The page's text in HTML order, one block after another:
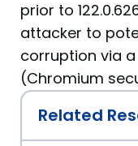
prior to
attacker to
corruption via a
(Chromium
Related